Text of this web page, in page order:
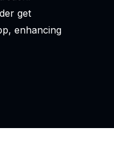
get
enhancing